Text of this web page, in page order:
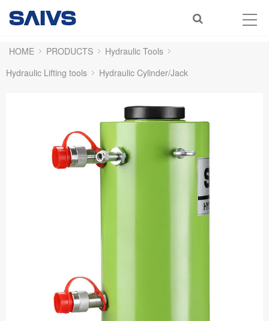
HOME PRODUCTS
Hydraulic Tools
Hydraulic Lifting tools
Hydraulic Cylinder/Jack